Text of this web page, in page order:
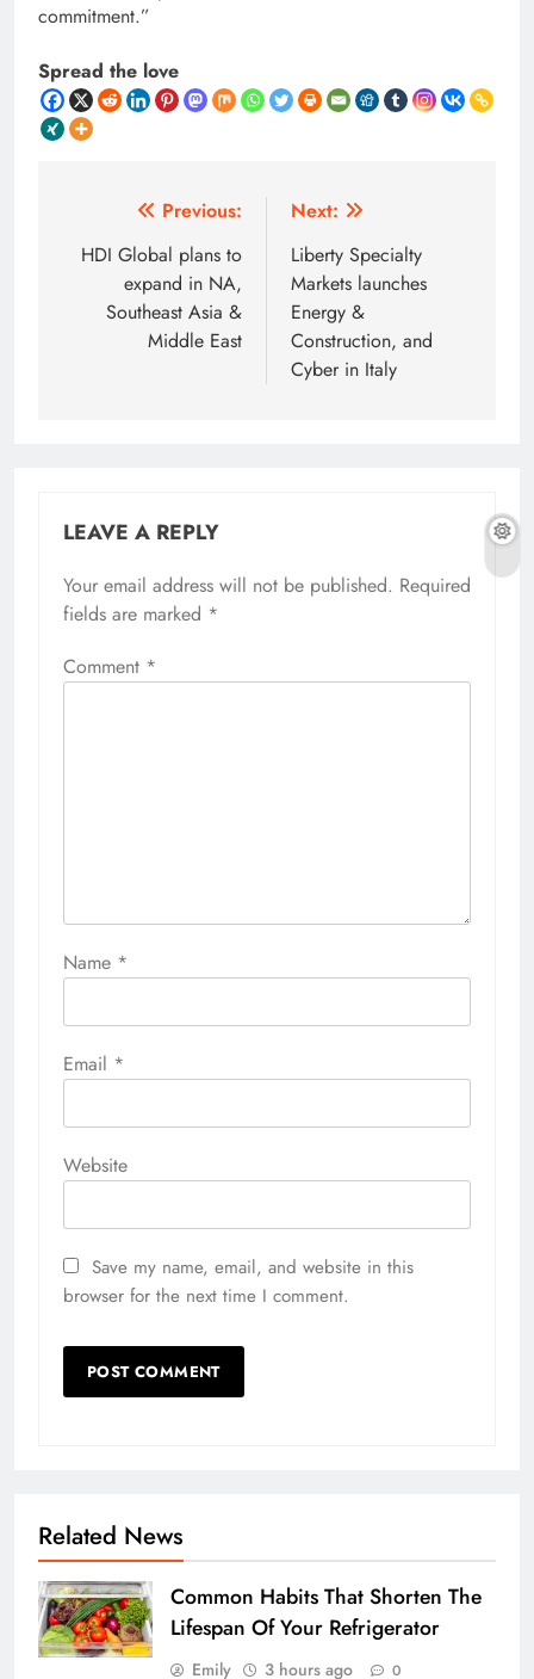
commitment.”
Spread the love
navigation
Previous:
HDI Global plans to
expand in NA,
Southeast Asia &
Middle East
Next:
Liberty Specialty
Markets launches
Energy &
Construction, and
Cyber in Italy
LEAVE A REPLY
Your email address will not be published. Required
fields are marked *
Comment *
Name *
Email *
Website
Save my name, email, and website in this
browser for the next time I comment.
Related News
Common Habits That Shorten The
Lifespan Of Your Refrigerator
Emily 3 hours ago 0